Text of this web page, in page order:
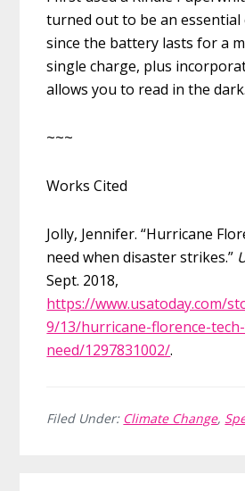
turned out to be an essential
since the battery lasts for a
singlecharge, plus
allows you to read in the dark.
~~~
Works Cited
Jolly, Jennifer. “Hurricane
need when disaster strikes.”
Sept. 2018,
https://www.usatoday.com/
9/13/hurricane-florence-
need/1297831002/.
Filed Under: Climate Change,